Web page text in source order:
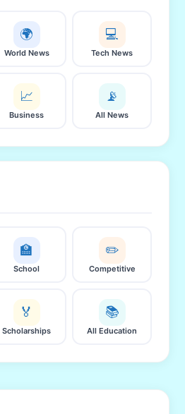
🌍
World News
💻
Tech News
📈
Business
📡
All News
🏫
School
✏️
Competitive
🏅
Scholarships
📚
All Education